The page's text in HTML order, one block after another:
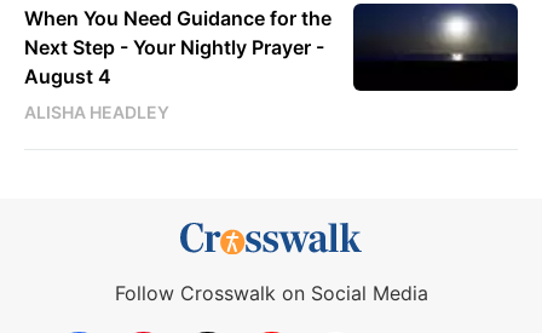
When You Need Guidance for the
Next Step - Your Nightly Prayer -
August 4
ALISHA HEADLEY
Follow Crosswalk on Social Media